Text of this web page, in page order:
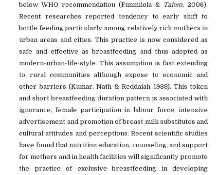
below WHO recommendation (Funmilola &
Taiwo, 2006).
Recent researches reported tendency to early shift to
bottle feeding particularly among relatively rich mothers in
urban areas and cities. This practice is now considered as
safe and effective as breastfeeding and thus adopted as
modern-urban-life-style. This assumption is fast extending
to rural communities although expose to economic and
other barriers (Kumar, Nath & Reddaiah 1989). This token
and short breastfeeding duration pattern is associated with
ignorance, female participation in labour force, intensive
advertisement and promotion of breast milk substitutes and
cultural attitudes and perceptions. Recent scientific studies
have found thatnutrition education, counseling, and support
for mothers and in health facilities will significantly promote
the practice of exclusive breastfeeding in developing